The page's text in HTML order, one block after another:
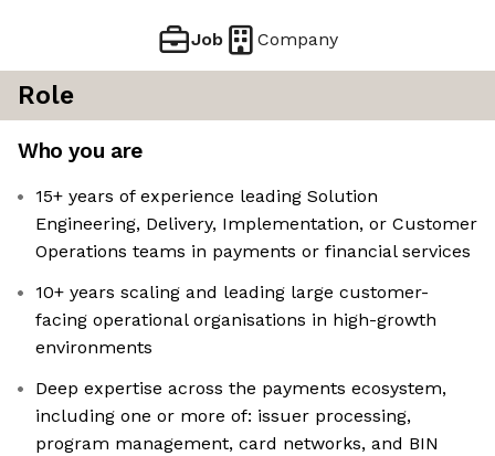
Job Company
Role
Who you are
15+ years of experience leading Solution
Engineering, Delivery, Implementation, or Customer
Operations teams in payments or financial services
10+ years scaling and leading large customer-
facing operational organisations in high-growth
environments
Deep expertise across the payments ecosystem,
including one or more of: issuer processing,
program management, card networks, and BIN